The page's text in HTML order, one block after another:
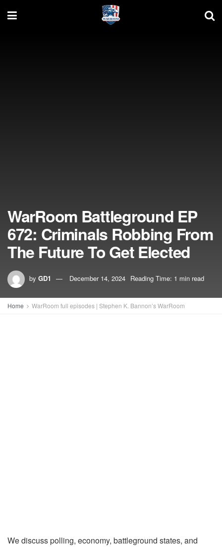
WarRoom Battleground EP
672: Criminals Robbing From
The Future To Get Elected
by GD1 December 14, 2024 Reading Time: 1 min read
Home WarRoom full episodes | Stephen K. Bannon’s WarRoom
We discuss polling, economy, battleground states, and